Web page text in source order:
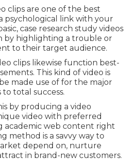
clips are one of the best
psychological link with your
case research study videos
by highlighting a trouble or
to their target audience.
clips likewise function best-
This kind of video is
made use of for the major
total success.
by producing a video
video with preferred
academic web content right
method is a savvy way to
depend on, nurture
in brand-new customers.